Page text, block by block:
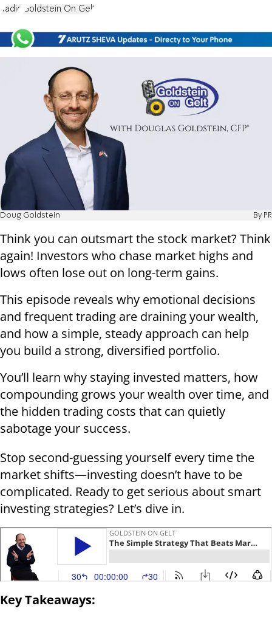
Radio Goldstein On Gelt
Doug Goldstein By PR
Think you can outsmart the stock market? Think
again! Investors who chase market highs and
lows often lose out on long-term gains.
This episode reveals why emotional decisions
and frequent trading are draining your wealth,
and how a simple, steady approach can help
you build a strong, diversified portfolio.
You’ll learn why staying invested matters, how
compounding grows your wealth over time, and
the hidden trading costs that can quietly
sabotage your success.
Stop second-guessing yourself every time the
market shifts—investing doesn’t have to be
complicated. Ready to get serious about smart
investing strategies? Let’s dive in.
Key Takeaways: